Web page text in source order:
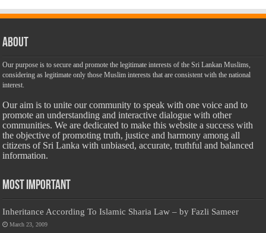
About
Our purpose is to secure and promote the legitimate interests of the Sri Lankan Muslims,
considering as legitimate only those Muslim interests that are consistent with the national
interest.
Our aim is to unite our community to speak with one voice and to
promote an understanding and interactive dialogue with other
communities. We are dedicated to make this website a success with
the objective of promoting truth, justice and harmony among all
citizens of Sri Lanka with unbiased, accurate, truthful and balanced
information.
Most Important
Inheritance According To Islamic Sharia Law – by Fazli Sameer
March 23, 2009